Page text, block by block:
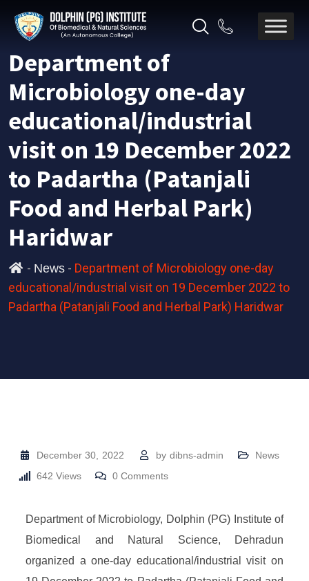
Department of
Microbiology one-day
educational/industrial
visit on 19 December 2022
to Padartha (Patanjali
Food and Herbal Park)
Haridwar
- News- Department of Microbiology one-day
educational/industrial visit on 19 December 2022 to
Padartha (Patanjali Food and Herbal Park) Haridwar
December 30, 2022 by dibns-admin
News
642 Views 0 Comments
Department of Microbiology, Dolphin (PG) Institute of
Biomedical and Natural Science, Dehradun
organized a one-day educational/industrial visit on